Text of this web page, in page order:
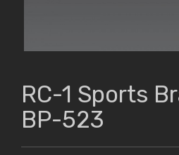
RC-1 Sports
BP-523